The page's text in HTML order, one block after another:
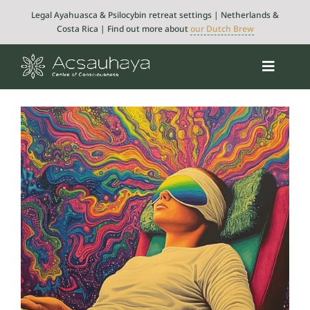
content
Legal Ayahuasca & Psilocybin retreat settings | Netherlands &
Costa Rica | Find out more aboutour Dutch Brew
Toggle
Psilocybin
Ayahuasca
Retreats
About
Integration
Blog